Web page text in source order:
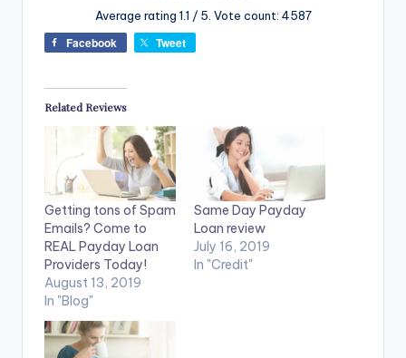
Average rating 1.1 / 5. Vote count: 4587
Facebook Tweet
Related Reviews
Getting tons of Spam
Emails? Come to
REAL Payday Loan
Providers Today!
August 13, 2019
In "Blog"
Same Day Payday
Loan review
July 16, 2019
In "Credit"